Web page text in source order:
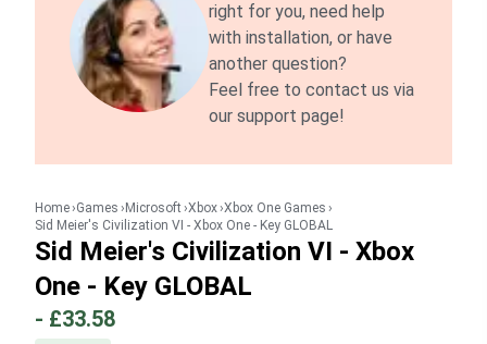
right for you, need help
with installation, or have
another question?
Feel free to contact us via
our support page!
Home Games Microsoft Xbox Xbox One Games
Sid Meier's Civilization VI - Xbox One - Key GLOBAL
Sid Meier's Civilization VI - Xbox
One - Key GLOBAL
- £33.58